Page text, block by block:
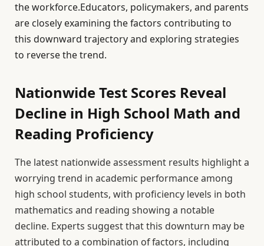
the workforce.Educators, policymakers, and parents
are closely examining the factors contributing to
this downward trajectory and exploring strategies
to reverse the trend.
Nationwide Test Scores Reveal
Decline in High School Math and
Reading Proficiency
The latest nationwide assessment results highlight a
worrying trend in academic performance among
high school students, with proficiency levels in both
mathematics and reading showing a notable
decline. Experts suggest that this downturn may be
attributed to a combination of factors, including